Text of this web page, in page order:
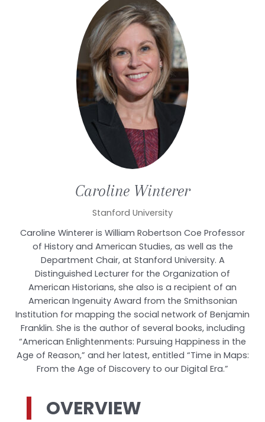
Caroline Winterer
Stanford University
Caroline Winterer is William Robertson Coe Professor
of History and American Studies, as well as the
Department Chair, at Stanford University. A
Distinguished Lecturer for the Organization of
American Historians, she also is a recipient of an
American Ingenuity Award from the Smithsonian
Institution for mapping the social network of Benjamin
Franklin. She is the author of several books, including
“American Enlightenments: Pursuing Happiness in the
Age of Reason,” and her latest, entitled “Time in Maps:
From the Age of Discovery to our Digital Era.”
OVERVIEW